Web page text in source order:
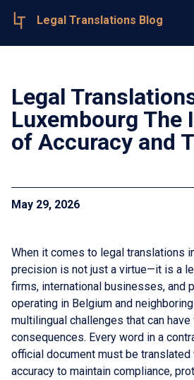
Legal Translations Blog
Legal
Luxembourg The
of Accuracy and
May 29, 2026
When it comes to legal translations
precision is not just a virtue—it is a
firms, international businesses, and
operating in Belgium and
multilingual challenges that can
consequences. Every word in a
official document must be translated
accuracy to maintain compliance,